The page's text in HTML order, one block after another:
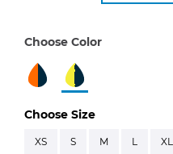
Choose Color
Choose Size
XS S M L XL